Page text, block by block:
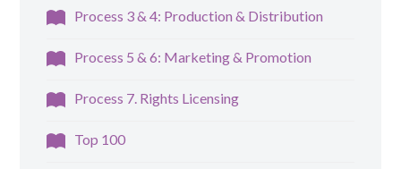
Process 3 & 4: Production & Distribution
Process 5 & 6: Marketing & Promotion
Process 7. Rights Licensing
Top 100